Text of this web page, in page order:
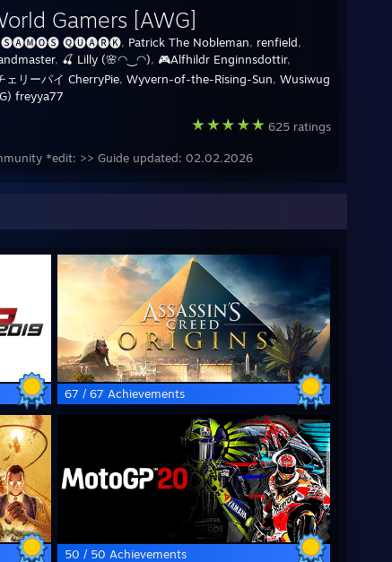
Gamers [AWG]
🅢🅐🅜🅞🅢 🅠🅤🅐🅡🅚, Patrick The Nobleman, renfield,
, 🍒 Lilly (🌸◠‿◠), 🎮Alfhildr Enginnsdottir,
ェリーパイ CherryPie, Wyvern-of-the-Rising-Sun, Wusiwug
freyya77
625 ratings
*edit: >> Guide updated: 02.02.2026
67 / 67 Achievements
50 / 50 Achievements